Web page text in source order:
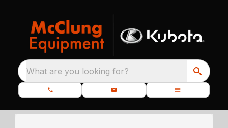
What are you looking for?